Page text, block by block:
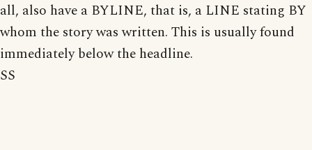
all, also have a BYLINE, that is, a LINE stating BY
whom the story was written. This is usually found
immediately below the headline.
SS